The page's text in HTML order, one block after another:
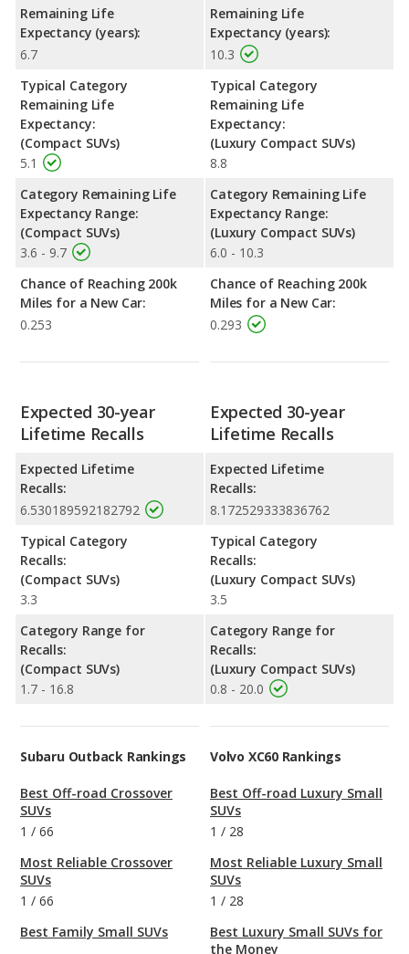
Remaining Life
Expectancy (years):
6.7
Typical Category
Remaining Life
Expectancy:
(Compact SUVs)
5.1
Category Remaining Life
Expectancy Range:
(Compact SUVs)
3.6 - 9.7
Chance of Reaching 200k
Miles for a New Car:
0.253
Remaining Life
Expectancy (years):
10.3
Typical Category
Remaining Life
Expectancy:
(Luxury Compact SUVs)
8.8
Category Remaining Life
Expectancy Range:
(Luxury Compact SUVs)
6.0 - 10.3
Chance of Reaching 200k
Miles for a New Car:
0.293
Expected 30-year
Lifetime Recalls
Expected Lifetime
Recalls:
6.530189592182792
Typical Category
Recalls:
(Compact SUVs)
3.3
Category Range for
Recalls:
(Compact SUVs)
1.7 - 16.8
Expected 30-year
Lifetime Recalls
Expected Lifetime
Recalls:
8.172529333836762
Typical Category
Recalls:
(Luxury Compact SUVs)
3.5
Category Range for
Recalls:
(Luxury Compact SUVs)
0.8 - 20.0
Subaru Outback Rankings
Best Off-road Crossover
SUVs
1 / 66
Most Reliable Crossover
SUVs
1 / 66
Best Family Small SUVs
Volvo XC60 Rankings
Best Off-road Luxury Small
SUVs
1 / 28
Most Reliable Luxury Small
SUVs
1 / 28
Best Luxury Small SUVs for
the Money